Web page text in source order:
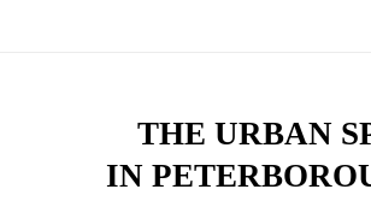
THE URBAN
IN